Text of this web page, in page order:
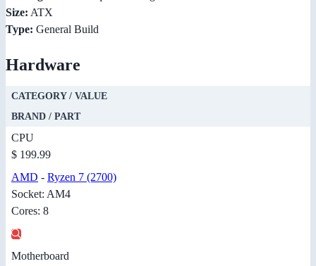
Size: ATX
Type: General Build
Hardware
CATEGORY / VALUE
BRAND / PART
CPU
$ 199.99
AMD - Ryzen 7 (2700)
Socket: AM4
Cores: 8
Motherboard